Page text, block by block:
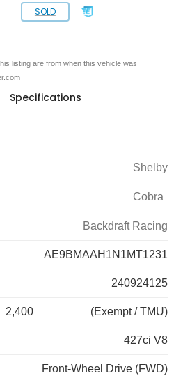
SOLD
listing are from when this vehicle was
Specifications
Shelby
Cobra
Backdraft Racing
AE9BMAAH1N1MT1231
240924125
2,400 (Exempt / TMU)
427ci V8
Front-Wheel Drive (FWD)